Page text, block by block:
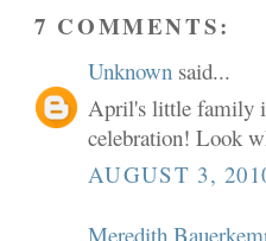
7 COMMENTS:
Unknown said...
April's little family
celebration! Look
AUGUST 3,
Meredith